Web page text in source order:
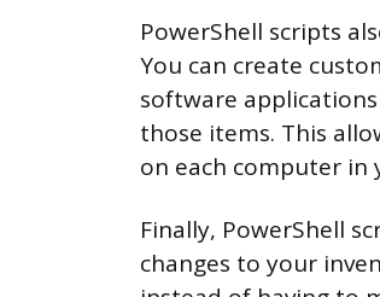
PowerShell scripts
You can create
software
those items. This
on each computer in
Finally, PowerShell
changes to your